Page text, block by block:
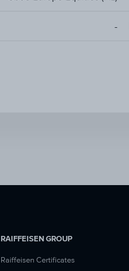
-
RAIFFEISEN GROUP
Raiffeisen Certificates